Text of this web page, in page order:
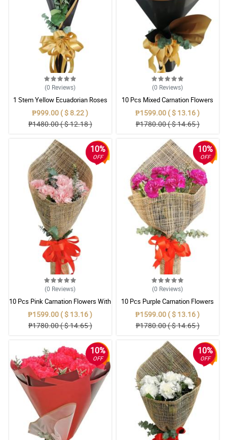
(0 Reviews)
1 Stem Yellow Ecuadorian Roses
Bouquet
₱999.00 ( $ 8.22 )
₱1480.00 ( $ 12.18 )
(0 Reviews)
10 Pcs Mixed Carnation Flowers
With Wrapper
₱1599.00 ( $ 13.16 )
₱1780.00 ( $ 14.65 )
10%
OFF
(0 Reviews)
10 Pcs Pink Carnation Flowers With
Wrapper
₱1599.00 ( $ 13.16 )
₱1780.00 ( $ 14.65 )
10%
OFF
(0 Reviews)
10 Pcs Purple Carnation Flowers
With Wrapper
₱1599.00 ( $ 13.16 )
₱1780.00 ( $ 14.65 )
10%
OFF
10%
OFF